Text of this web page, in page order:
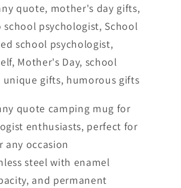
quote, mother's day gifts,
psychologist, School
school psychologist,
Mother's Day, school
unique gifts, humorous gifts
quote camping mug for
enthusiasts, perfect for
any occasion
steel with enamel
and permanent